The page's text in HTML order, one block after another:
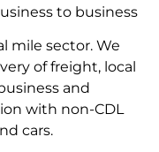
mile sector. We
of freight, local
and
with non-CDL
cars.
to business